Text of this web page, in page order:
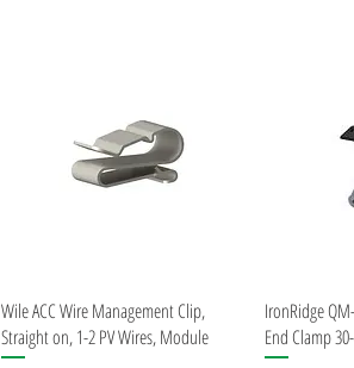
Quick View
Wile ACC Wire Management Clip,
Straight on, 1-2 PV Wires, Module
IronRidge
End Clamp